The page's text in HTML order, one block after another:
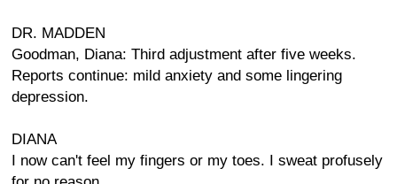
DR. MADDEN
Goodman, Diana: Third adjustment after five weeks.
Reports continue: mild anxiety and some lingering
depression.
DIANA
I now can't feel my fingers or my toes. I sweat profusely